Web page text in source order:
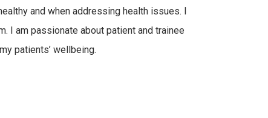
and when addressing health issues. I
I am passionate about patient and trainee
patients’ wellbeing.